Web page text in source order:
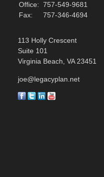
Office: 757-549-9681
Fax:
757-346-4694
113 Holly Crescent
Suite 101
Virginia Beach, VA 23451
joe@legacyplan.net